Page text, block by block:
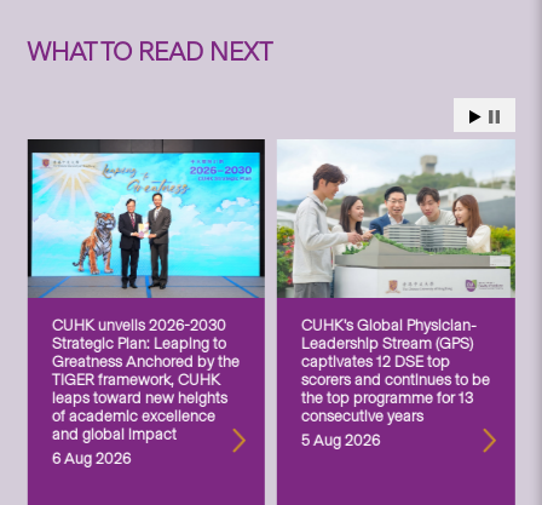
WHAT TO READ NEXT
CUHK unveils 2026-2030
Strategic Plan: Leaping to
Greatness Anchored by the
TIGER framework, CUHK
leaps toward new heights
of academic excellence
and global impact
6 Aug 2026
CUHK’s Global Physician-
Leadership Stream (GPS)
captivates 12 DSE top
scorers and continues to be
the top programme for 13
consecutive years
5 Aug 2026